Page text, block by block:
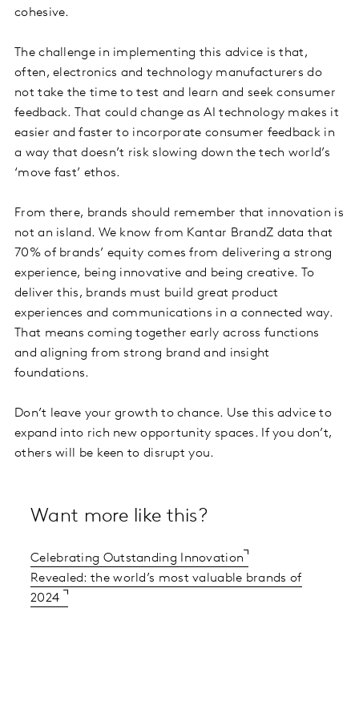
cohesive.
The challenge in implementing this advice is that,
often, electronics and technology manufacturers do
not take the time to test and learn and seek consumer
feedback. That could change as AI technology makes it
easier and faster to incorporate consumer feedback in
a way that doesn’t risk slowing down the tech world’s
‘move fast’ ethos.
From there, brands should remember that innovation is
not an island. We know from Kantar BrandZ data that
70% of brands’ equity comes from delivering a strong
experience, being innovative and being creative. To
deliver this, brands must build great product
experiences and communications in a connected way.
That means coming together early across functions
and aligning from strong brand and insight
foundations.
Don’t leave your growth to chance. Use this advice to
expand into rich new opportunity spaces. If you don’t,
others will be keen to disrupt you.
Want more like this?
Celebrating Outstanding Innovation
Revealed: the world’s most valuable brands of
2024